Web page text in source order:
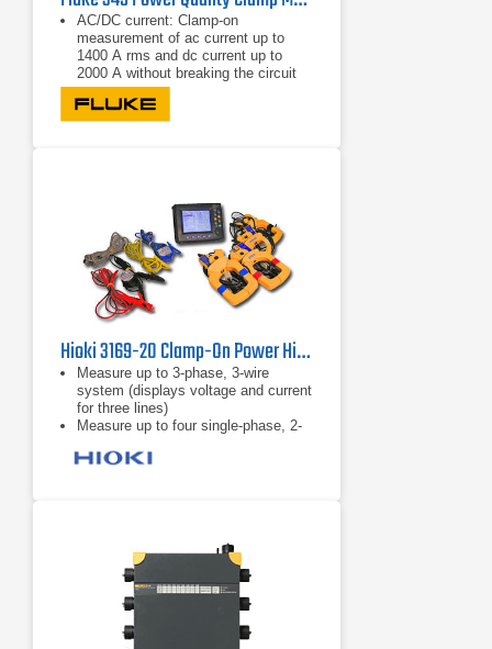
AC/DC current: Clamp-on
measurement of ac current up to
1400 A rms and dc current up to
2000 A without breaking the circuit
Highest safety rating: 600 V CAT IV
power analyzer is rated for use at the
service entrance
Hioki 3169-20 Clamp-On Power HiTester
Measure up to 3-phase, 3-wire
system (displays voltage and current
for three lines)
Measure up to four single-phase, 2-
5A to 5000A range